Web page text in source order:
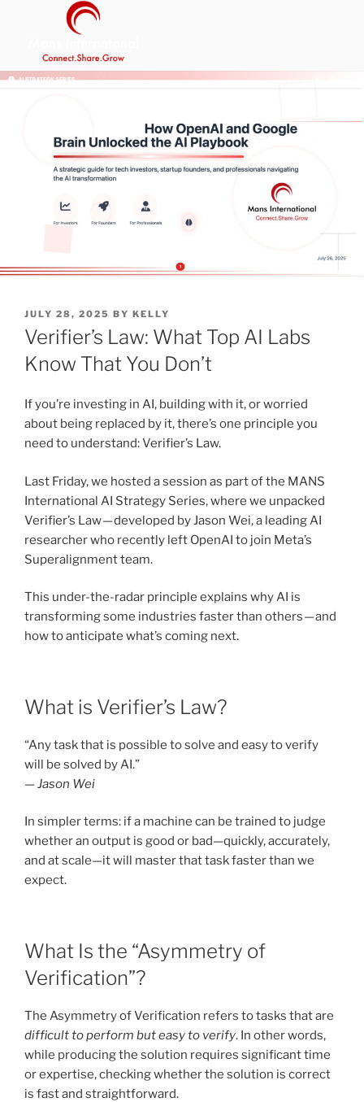
MANS INTERNATIONAL
Be Your Own Boss Program
POSTED
ON
JULY 28, 2025 BY KELLY
Verifier’s Law: What Top AI Labs
Know That You Don’t
If you’re investing in AI, building with it, or worried
about being replaced by it, there’s one principle you
need to understand: Verifier’s Law.
Last Friday, we hosted a session as part of the MANS
International AI Strategy Series, where we unpacked
Verifier’s Law — developed by Jason Wei, a leading AI
researcher who recently left OpenAI to join Meta’s
Superalignment team.
This under-the-radar principle explains why AI is
transforming some industries faster than others — and
how to anticipate what’s coming next.
What is Verifier’s Law?
“Any task that is possible to solve and easy to verify
will be solved by AI.”
—Jason Wei
In simpler terms: if a machine can be trained to judge
whether an output is good or bad—quickly, accurately,
and at scale—it will master that task faster than we
expect.
What Is the “Asymmetry of
Verification”?
The Asymmetry of Verification refers to tasks that are
difficult to perform but easy to verify. In other words,
while producing the solution requires significant time
or expertise, checking whether the solution is correct
is fast and straightforward.